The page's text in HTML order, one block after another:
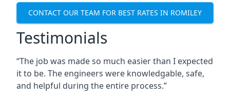
CONTACT OUR TEAM FOR BEST RATES IN ROMILEY
Testimonials
“The job was made so much easier than I expected
it to be. The engineers were knowledgable, safe,
and helpful during the entire process.”